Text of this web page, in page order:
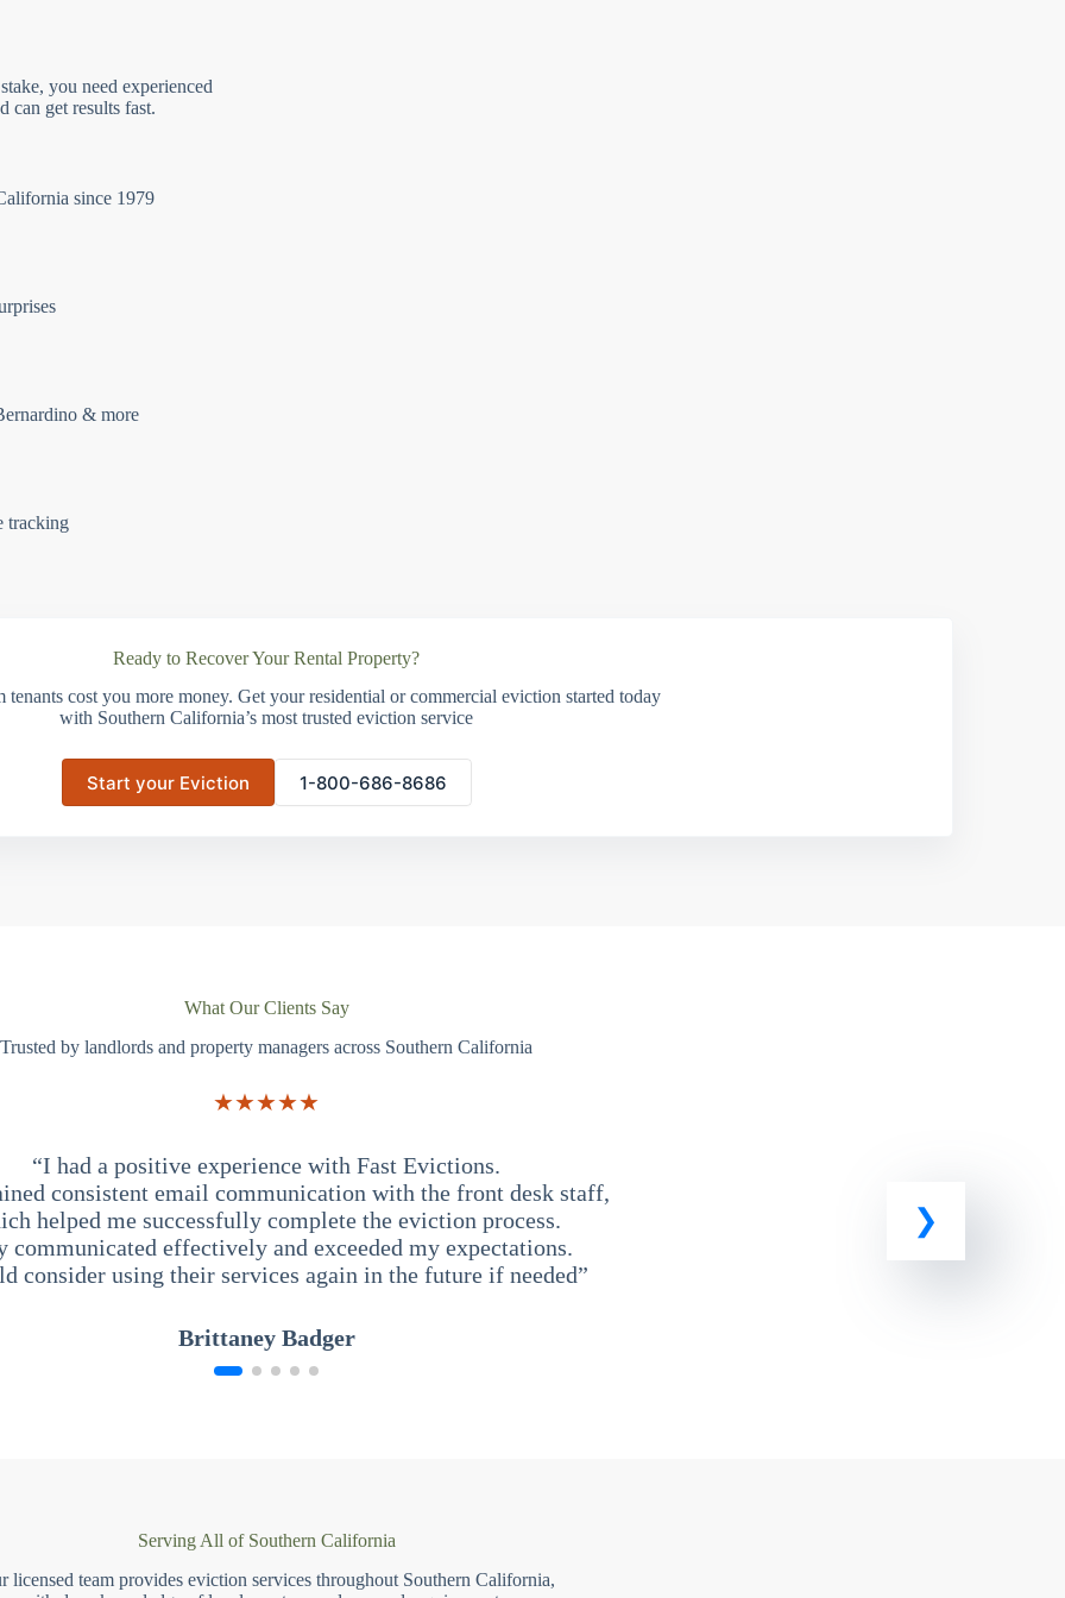
you need experienced
can get results fast.
since 1979
& more
tracking
Ready to Recover Your Rental Property?
tenants cost you more money. Get your residential or commercial eviction started today
with Southern California’s most trusted eviction service
Start your Eviction 1-800-686-8686
What Our Clients Say
Trusted by landlords and property managers across Southern California
★★★★★
“I had a positive experience with Fast Evictions.
consistent email communication with the front desk staff,
helped me successfully complete the eviction process.
communicated effectively and exceeded my expectations.
consider using their services again in the future if needed”
Brittaney Badger
Serving All of Southern California
licensed team provides eviction services throughout Southern California,